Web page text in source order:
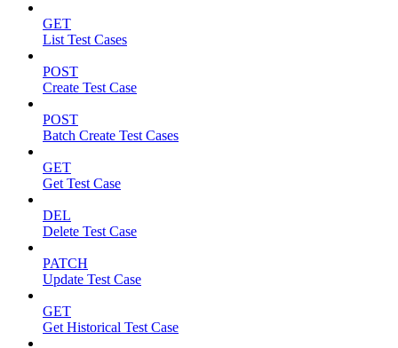
GET
List Test Cases
POST
Create Test Case
POST
Batch Create Test Cases
GET
Get Test Case
DEL
Delete Test Case
PATCH
Update Test Case
GET
Get Historical Test Case